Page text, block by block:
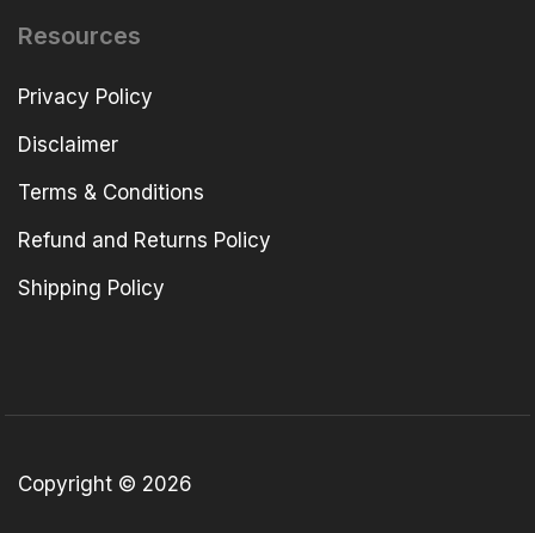
Resources
Privacy Policy
Disclaimer
Terms & Conditions
Refund and Returns Policy
Shipping Policy
Copyright © 2026